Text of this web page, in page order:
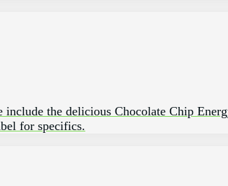
the delicious Chocolate Chip
for specifics.